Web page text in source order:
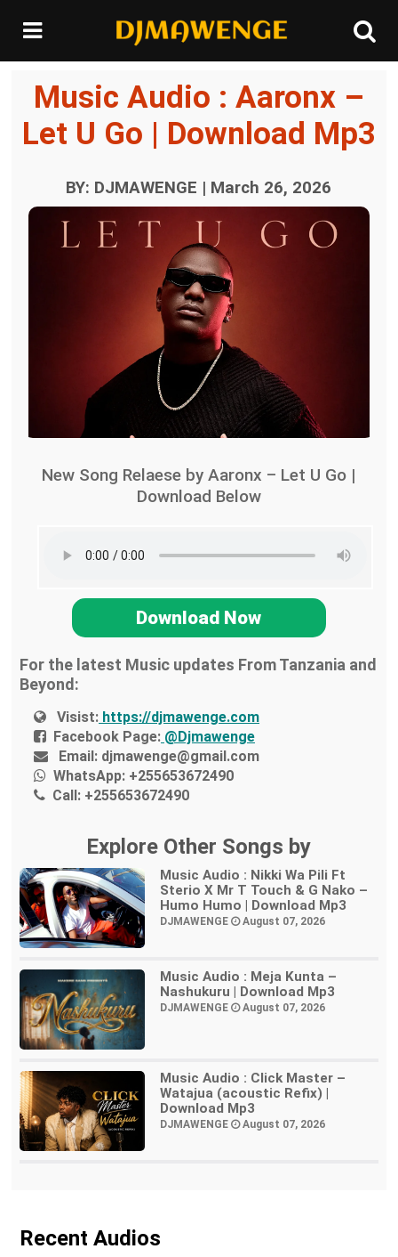
Music Audio : Aaronx –
Let U Go | Download Mp3
BY: DJMAWENGE | March 26, 2026
New Song Relaese by Aaronx – Let U Go |
Download Below
Download Now
For the latest Music updates From Tanzania and
Beyond:
Visist: https://djmawenge.com
Facebook Page: @Djmawenge
Email: djmawenge@gmail.com
WhatsApp: +255653672490
Call: +255653672490
Explore Other Songs by
Music Audio : Nikki Wa Pili Ft
Sterio X Mr T Touch & G Nako –
Humo Humo | Download Mp3
DJMAWENGE August 07, 2026
Music Audio : Meja Kunta –
Nashukuru | Download Mp3
DJMAWENGE August 07, 2026
Music Audio : Click Master –
Watajua (acoustic Refix) |
Download Mp3
DJMAWENGE August 07, 2026
Recent Audios